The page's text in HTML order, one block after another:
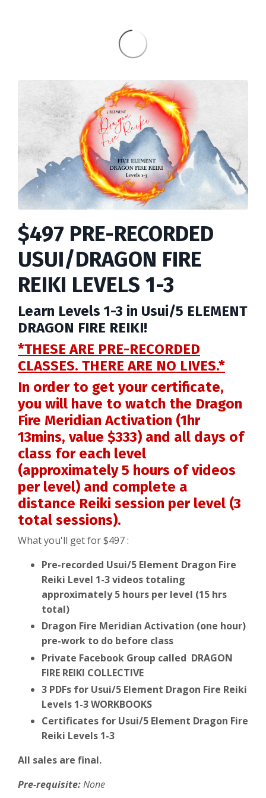
$497 PRE-RECORDED
USUI/DRAGON FIRE
REIKI LEVELS 1-3
Learn Levels 1-3 in Usui/5 ELEMENT
DRAGON FIRE REIKI!
*THESE ARE PRE-RECORDED
CLASSES. THERE ARE NO LIVES.*
In order to get your certificate,
you will have to watch the Dragon
Fire Meridian Activation (1hr
13mins, value $333) and all days of
class for each level
(approximately 5 hours of videos
per level) and complete a
distance Reiki session per level (3
total sessions).
What you'll get for $497 :
Pre-recorded Usui/5 Element Dragon Fire
Reiki Level 1-3 videos totaling
approximately 5 hours per level (15 hrs
total)
Dragon Fire Meridian Activation (one hour)
pre-work to do before class
Private Facebook Group called DRAGON
FIRE REIKI COLLECTIVE
3 PDFs for Usui/5 Element Dragon Fire Reiki
Levels 1-3 WORKBOOKS
Certificates for Usui/5 Element Dragon Fire
Reiki Levels 1-3
All sales are final.
Pre-requisite:None